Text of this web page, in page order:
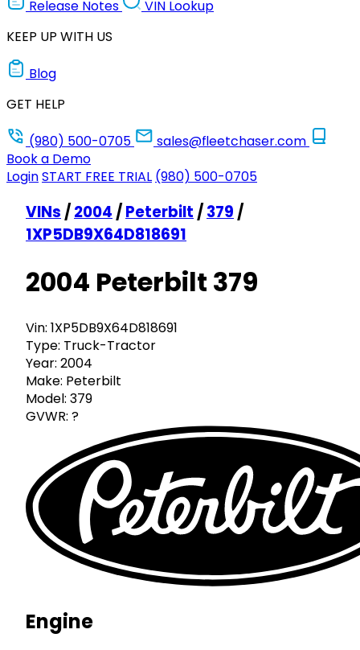
Release Notes
VIN Lookup
KEEP UP WITH US
Blog
GET HELP
(980) 500-0705
sales@fleetchaser.com
Book a Demo
LoginSTART FREE TRIAL (980) 500-0705
VINs /2004 /Peterbilt /379 /
1XP5DB9X64D818691
2004 Peterbilt 379
Vin: 1XP5DB9X64D818691
Type: Truck-Tractor
Year: 2004
Make: Peterbilt
Model: 379
GVWR: ?
Engine